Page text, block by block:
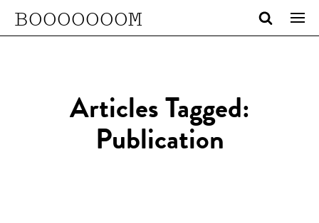
BOOOOOOOM
Articles Tagged:
Publication